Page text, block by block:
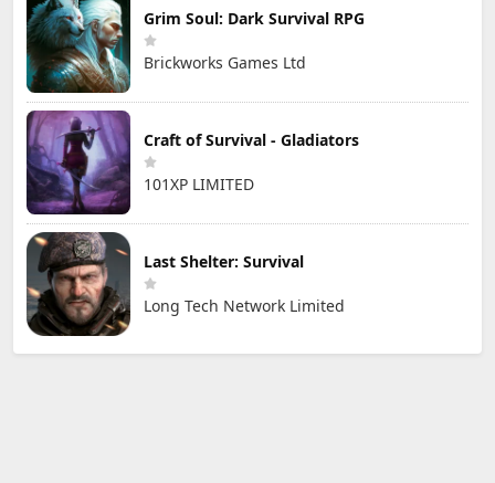
Grim Soul: Dark Survival RPG
Brickworks Games Ltd
Craft of Survival - Gladiators
101XP LIMITED
Last Shelter: Survival
Long Tech Network Limited